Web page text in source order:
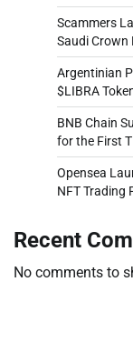
Scammers
Saudi Crown
Argentinian
$LIBRA
BNB Chain
for the First
Opensea
NFT Trading
Recent
No comments to